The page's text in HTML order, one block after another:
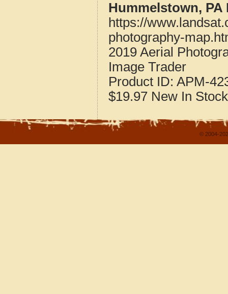
Hummelstown, PA
https://
photography-
2019 Aerial
Image Trader
Product ID: APM-
$19.97 New In Stock
© 2004-